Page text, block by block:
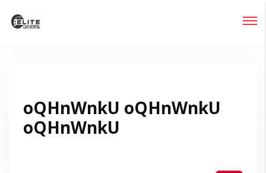
oQHnWnkU oQHnWnkU
oQHnWnkU